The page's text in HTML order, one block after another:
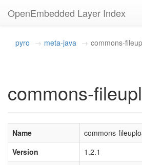
OpenEmbedded Layer Index
pyro meta-java commons-
commons-
Name
commons-
Version
1.2.1